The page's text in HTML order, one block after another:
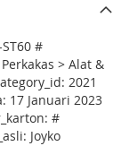
#
> Alat &
2021
17 Januari 2023
#
Joyko